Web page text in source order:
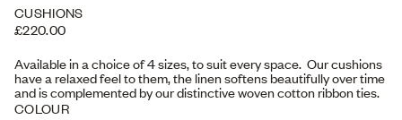
CUSHIONS
£220.00
Available in a choice of 4 sizes, to suit every space. Our cushions
have a relaxed feel to them, the linen softens beautifully over time
and is complemented by our distinctive woven cotton ribbon ties.
COLOUR